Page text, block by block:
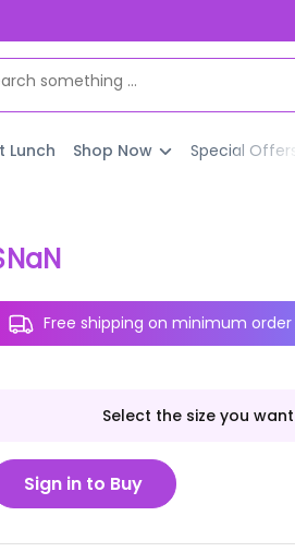
Lunch Shop Now Special
Free shipping on minimum
Select the size you
Sign in to Buy